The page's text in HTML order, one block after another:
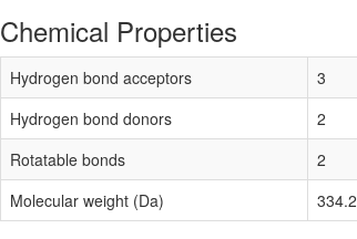
Chemical Properties
Hydrogen bond acceptors
3
Hydrogen bond donors
2
Rotatable bonds
2
Molecular weight (Da)
334.2